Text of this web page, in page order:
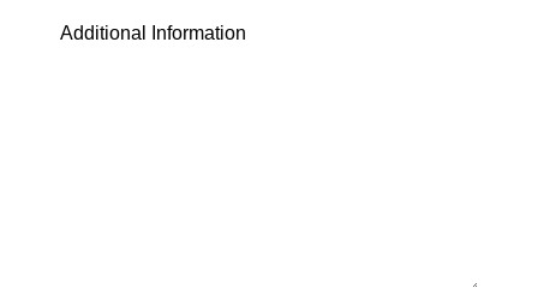
Additional Information